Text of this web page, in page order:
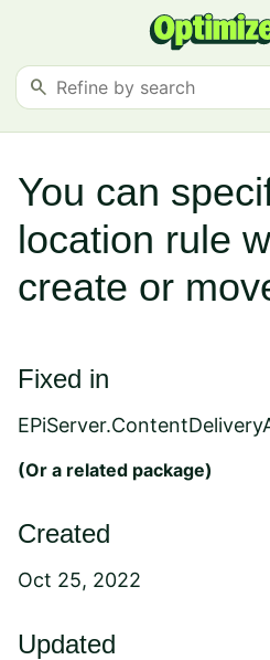
search
You can
location rule
create or
Fixed in
(Or a related package)
Created
Oct 25, 2022
Updated